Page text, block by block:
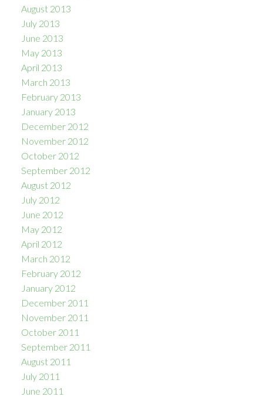
August 2013
July 2013
June 2013
May 2013
April 2013
March 2013
February 2013
January 2013
December 2012
November 2012
October 2012
September 2012
August 2012
July 2012
June 2012
May 2012
April 2012
March 2012
February 2012
January 2012
December 2011
November 2011
October 2011
September 2011
August 2011
July 2011
June 2011